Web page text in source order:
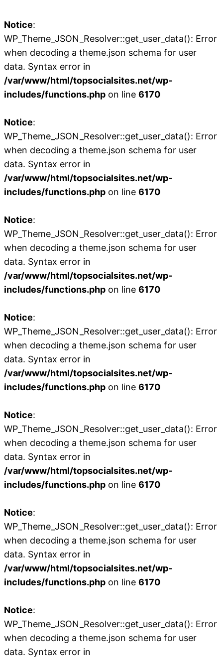
Notice:
WP_Theme_JSON_Resolver::get_user_data(): Error
when decoding a theme.json schema for user
data. Syntax error in
/var/www/html/topsocialsites.net/wp-
includes/functions.php on line 6170
Notice:
WP_Theme_JSON_Resolver::get_user_data(): Error
when decoding a theme.json schema for user
data. Syntax error in
/var/www/html/topsocialsites.net/wp-
includes/functions.php on line 6170
Notice:
WP_Theme_JSON_Resolver::get_user_data(): Error
when decoding a theme.json schema for user
data. Syntax error in
/var/www/html/topsocialsites.net/wp-
includes/functions.php on line 6170
Notice:
WP_Theme_JSON_Resolver::get_user_data(): Error
when decoding a theme.json schema for user
data. Syntax error in
/var/www/html/topsocialsites.net/wp-
includes/functions.php on line 6170
Notice:
WP_Theme_JSON_Resolver::get_user_data(): Error
when decoding a theme.json schema for user
data. Syntax error in
/var/www/html/topsocialsites.net/wp-
includes/functions.php on line 6170
Notice:
WP_Theme_JSON_Resolver::get_user_data(): Error
when decoding a theme.json schema for user
data. Syntax error in
/var/www/html/topsocialsites.net/wp-
includes/functions.php on line 6170
Notice:
WP_Theme_JSON_Resolver::get_user_data(): Error
when decoding a theme.json schema for user
data. Syntax error in